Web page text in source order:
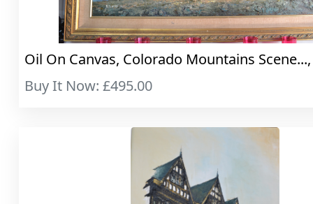
Oil On Canvas, Colorado Mountains Scene...,
Buy It Now: £495.00